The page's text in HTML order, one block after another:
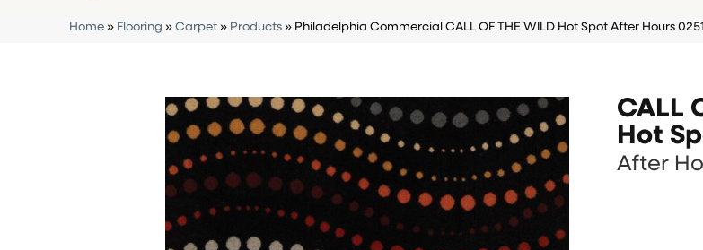
Home » Flooring » Carpet » Products » Philadelphia Commercial CALL OF THE WILD Hot Spot After Hours
CALL
Hot
After